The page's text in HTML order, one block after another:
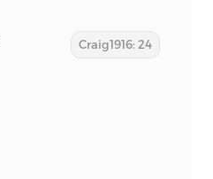
Craig1916: 24